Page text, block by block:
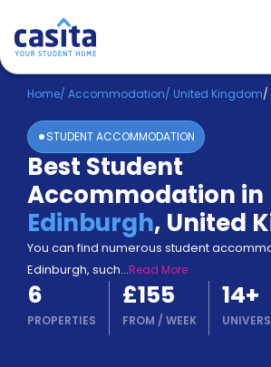
Home EN GBP
Login
Booking
Accommodation
About
Us
Blog
Refer
&
Earn!
a
Home/ Accommodation/ United Kingdom/
STUDENT ACCOMMODATION
Best Student
Accommodation in
Edinburgh, United
You can find numerous student
Edinburgh, such...Read More
6
PROPERTIES
£155
FROM / WEEK
14+